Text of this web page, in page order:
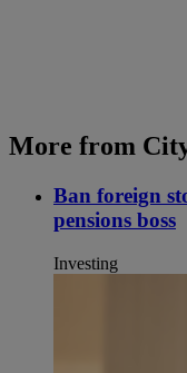
More from
Ban foreign
pensions boss
Investing